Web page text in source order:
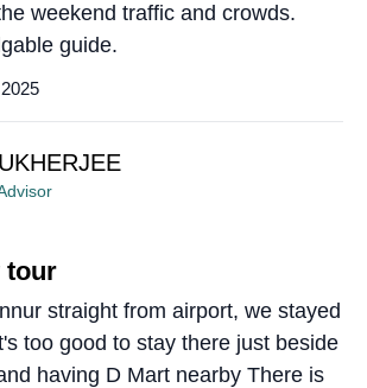
weekend traffic and crowds.
guide.
tour
straight from airport, we stayed
too good to stay there just beside
having D Mart nearby There is